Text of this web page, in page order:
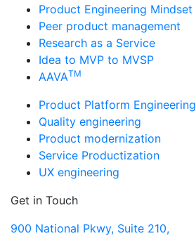
Product Engineering Mindset
Peer product management
Research as a Service
Idea to MVP to MVSP
AAVATM
Product Platform Engineering
Quality engineering
Product modernization
Service Productization
UX engineering
Get in Touch
900 National Pkwy, Suite 210,